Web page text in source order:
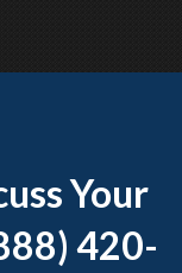
Your
420-